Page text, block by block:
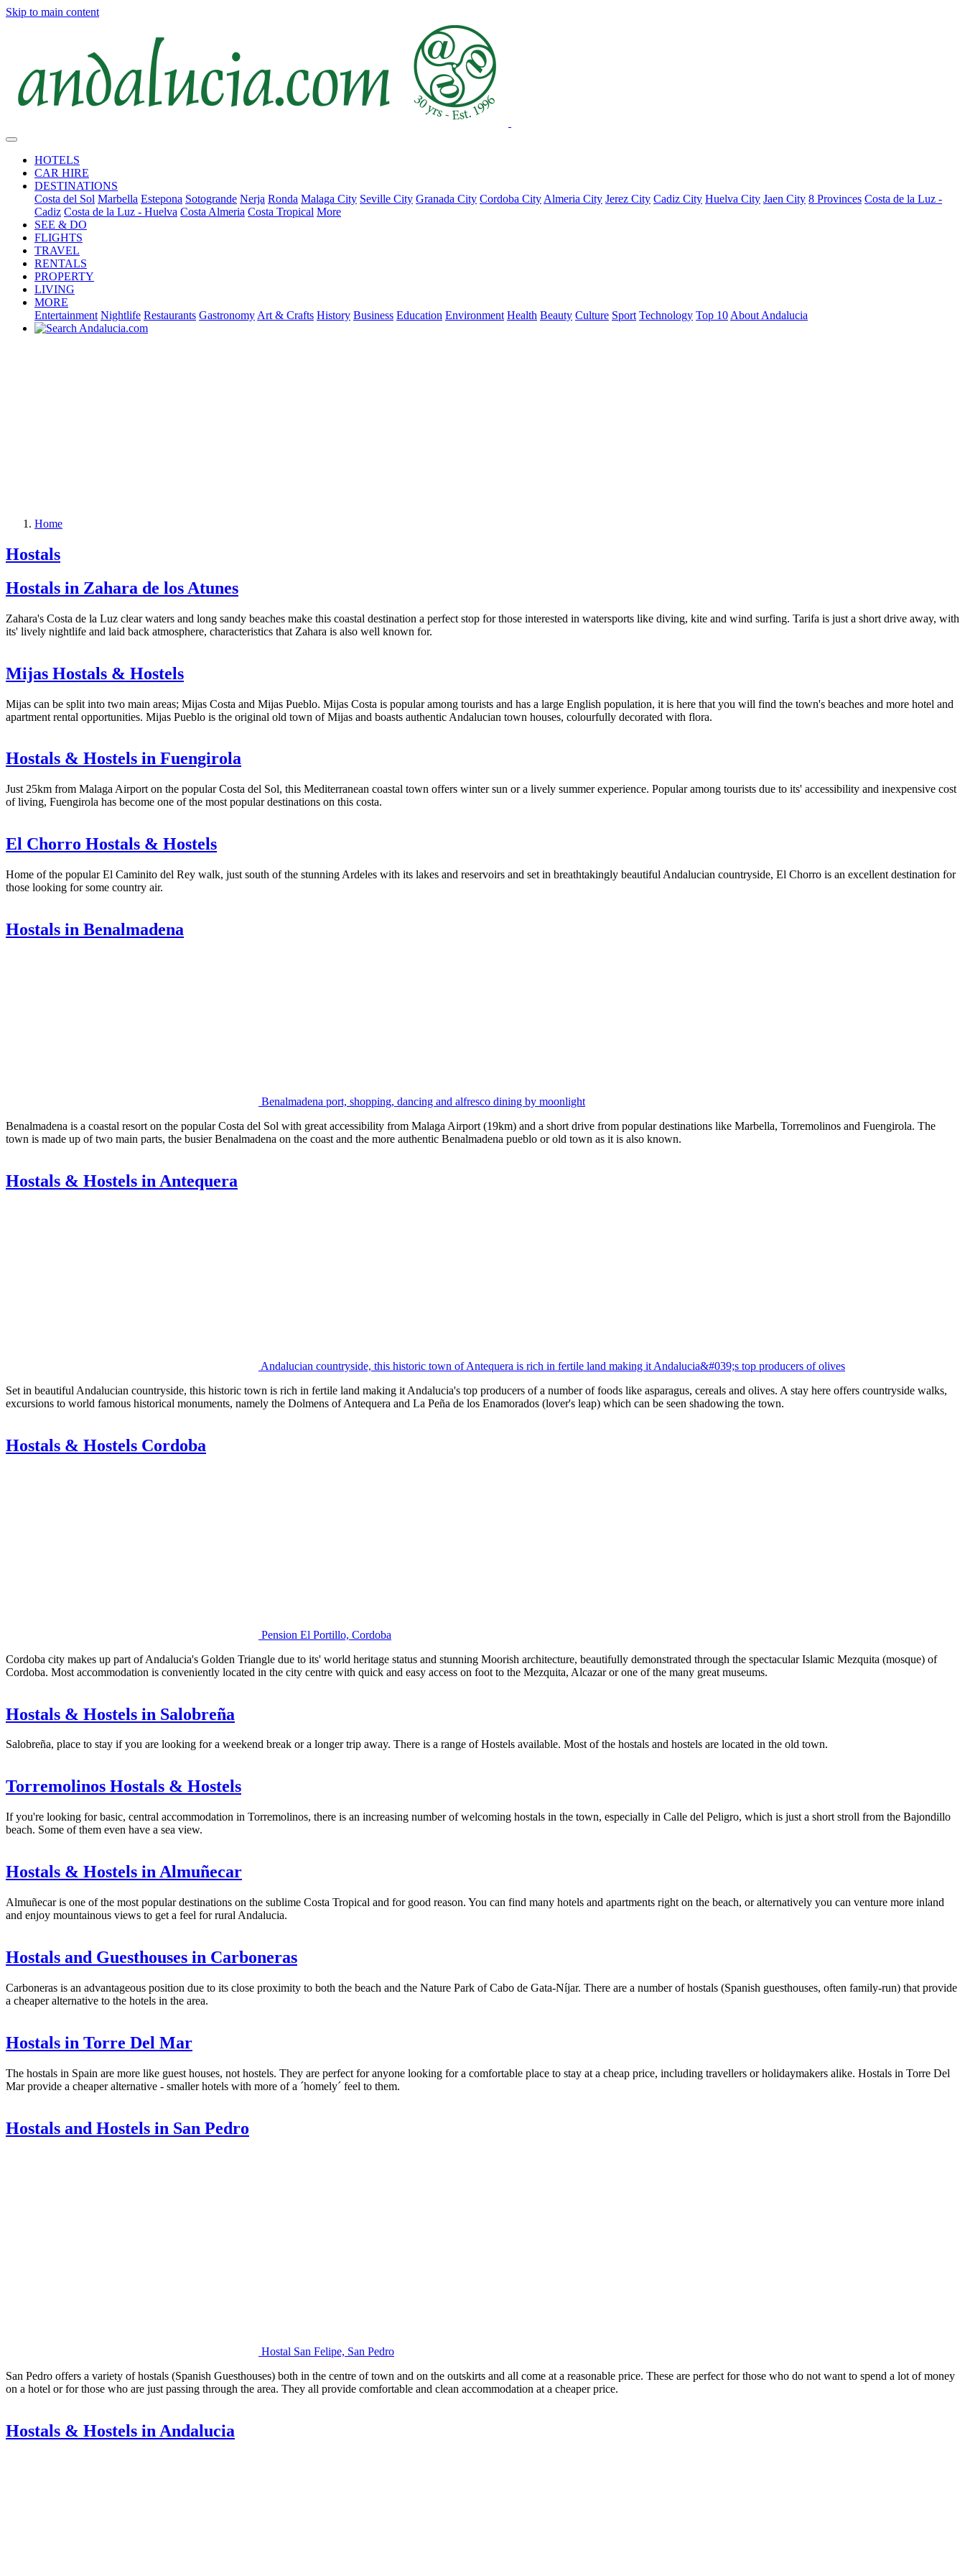
Skip to main content
HOTELS
CAR HIRE
DESTINATIONS
Costa del Sol Marbella Estepona Sotogrande Nerja Ronda Malaga City Seville City Granada City Cordoba City Almeria City Jerez City Cadiz City Huelva City Jaen City 8 Provinces Costa de la Luz -
Cadiz Costa de la Luz - Huelva Costa Almeria Costa Tropical More
SEE & DO
FLIGHTS
TRAVEL
RENTALS
PROPERTY
LIVING
MORE
Entertainment Nightlife Restaurants Gastronomy Art & Crafts History Business Education Environment Health Beauty Culture Sport Technology Top 10 About Andalucia
Home
Hostals
Hostals in Zahara de los Atunes
Zahara's Costa de la Luz clear waters and long sandy beaches make this coastal destination a perfect stop for those interested in watersports like diving, kite and wind surfing. Tarifa is just a short drive away, with
its' lively nightlife and laid back atmosphere, characteristics that Zahara is also well known for.
Mijas Hostals & Hostels
Mijas can be split into two main areas; Mijas Costa and Mijas Pueblo. Mijas Costa is popular among tourists and has a large English population, it is here that you will find the town's beaches and more hotel and
apartment rental opportunities. Mijas Pueblo is the original old town of Mijas and boasts authentic Andalucian town houses, colourfully decorated with flora.
Hostals & Hostels in Fuengirola
Just 25km from Malaga Airport on the popular Costa del Sol, this Mediterranean coastal town offers winter sun or a lively summer experience. Popular among tourists due to its' accessibility and inexpensive cost
of living, Fuengirola has become one of the most popular destinations on this costa.
El Chorro Hostals & Hostels
Home of the popular El Caminito del Rey walk, just south of the stunning Ardeles with its lakes and reservoirs and set in breathtakingly beautiful Andalucian countryside, El Chorro is an excellent destination for
those looking for some country air.
Hostals in Benalmadena
Benalmadena port, shopping, dancing and alfresco dining by moonlight
Benalmadena is a coastal resort on the popular Costa del Sol with great accessibility from Malaga Airport (19km) and a short drive from popular destinations like Marbella, Torremolinos and Fuengirola. The
town is made up of two main parts, the busier Benalmadena on the coast and the more authentic Benalmadena pueblo or old town as it is also known.
Hostals & Hostels in Antequera
Andalucian countryside, this historic town of Antequera is rich in fertile land making it Andalucia&#039;s top producers of olives
Set in beautiful Andalucian countryside, this historic town is rich in fertile land making it Andalucia's top producers of a number of foods like asparagus, cereals and olives. A stay here offers countryside walks,
excursions to world famous historical monuments, namely the Dolmens of Antequera and La Peña de los Enamorados (lover's leap) which can be seen shadowing the town.
Hostals & Hostels Cordoba
Pension El Portillo, Cordoba
Cordoba city makes up part of Andalucia's Golden Triangle due to its' world heritage status and stunning Moorish architecture, beautifully demonstrated through the spectacular Islamic Mezquita (mosque) of
Cordoba. Most accommodation is conveniently located in the city centre with quick and easy access on foot to the Mezquita, Alcazar or one of the many great museums.
Hostals & Hostels in Salobreña
Salobreña, place to stay if you are looking for a weekend break or a longer trip away. There is a range of Hostels available. Most of the hostals and hostels are located in the old town.
Torremolinos Hostals & Hostels
If you're looking for basic, central accommodation in Torremolinos, there is an increasing number of welcoming hostals in the town, especially in Calle del Peligro, which is just a short stroll from the Bajondillo
beach. Some of them even have a sea view.
Hostals & Hostels in Almuñecar
Almuñecar is one of the most popular destinations on the sublime Costa Tropical and for good reason. You can find many hotels and apartments right on the beach, or alternatively you can venture more inland
and enjoy mountainous views to get a feel for rural Andalucia.
Hostals and Guesthouses in Carboneras
Carboneras is an advantageous position due to its close proximity to both the beach and the Nature Park of Cabo de Gata-Níjar. There are a number of hostals (Spanish guesthouses, often family-run) that provide
a cheaper alternative to the hotels in the area.
Hostals in Torre Del Mar
The hostals in Spain are more like guest houses, not hostels. They are perfect for anyone looking for a comfortable place to stay at a cheap price, including travellers or holidaymakers alike. Hostals in Torre Del
Mar provide a cheaper alternative - smaller hotels with more of a ´homely´ feel to them.
Hostals and Hostels in San Pedro
Hostal San Felipe, San Pedro
San Pedro offers a variety of hostals (Spanish Guesthouses) both in the centre of town and on the outskirts and all come at a reasonable price. These are perfect for those who do not want to spend a lot of money
on a hotel or for those who are just passing through the area. They all provide comfortable and clean accommodation at a cheaper price.
Hostals & Hostels in Andalucia